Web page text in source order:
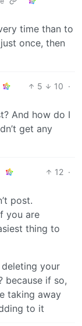
time than to
once, then
5 10 ·
And how do I
get any
12 ·
post.
you are
thing to
your
because if so,
taking away
to it